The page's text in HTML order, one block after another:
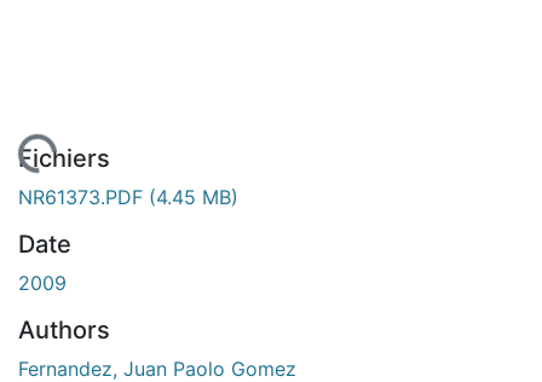
Fichiers
NR61373.PDF (4.45 MB)
Date
2009
Authors
Fernandez, Juan Paolo Gomez